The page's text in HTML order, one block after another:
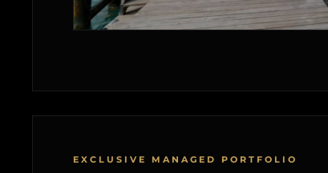
EXCLUSIVE MANAGED PORTFOLIO